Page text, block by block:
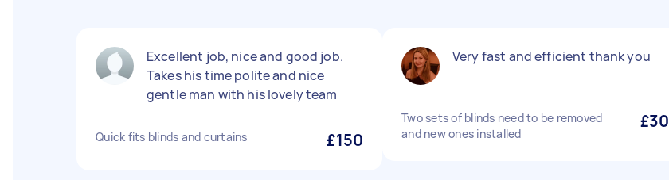
Excellent job, nice and good job.
Takes his time polite and nice
gentle man with his lovely team
Quick fits blinds and curtains £150
Very fast and efficient thank you
Two sets of blinds need to be removed
and new ones installed
£30